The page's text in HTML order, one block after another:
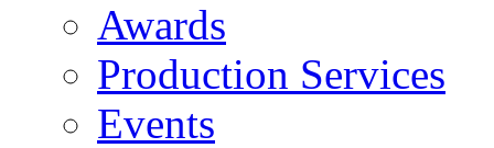
Awards
Production Services
Events